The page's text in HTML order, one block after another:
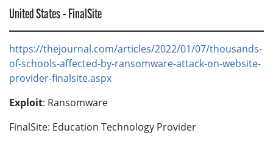
United States – FinalSite
https://thejournal.com/articles/2022/01/07/thousands-
of-schools-affected-by-ransomware-attack-on-website-
provider-finalsite.aspx
Exploit: Ransomware
FinalSite: Education Technology Provider